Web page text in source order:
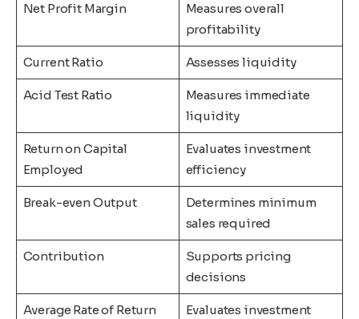
Net Profit Margin
Measures overall
profitability
Current Ratio Assesses liquidity
Acid Test Ratio
Measures immediate
liquidity
Return on Capital
Employed
Evaluates investment
efficiency
Break-even Output
Determines minimum
sales required
Contribution
Supports pricing
decisions
Average Rate of Return
Evaluates investment